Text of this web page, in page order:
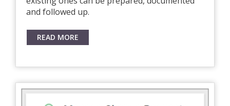
and followed up.
READ MORE